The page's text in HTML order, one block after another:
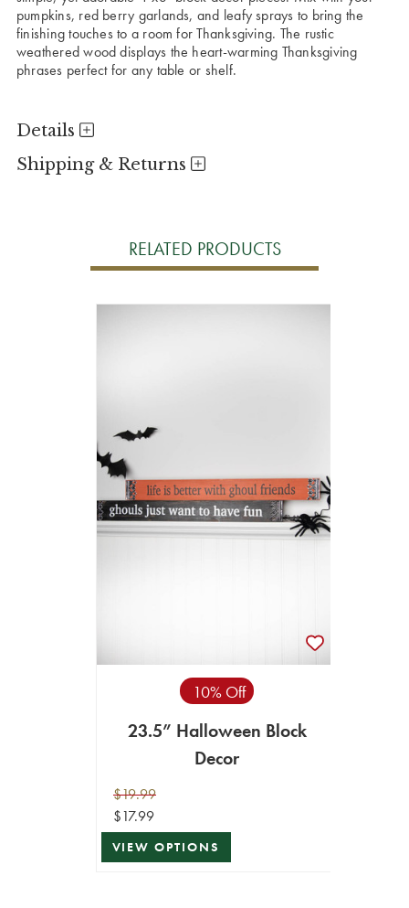
pumpkins, red berry garlands, and leafy sprays to bring the
finishing touches to a room for Thanksgiving. The rustic
weathered wood displays the heart-warming Thanksgiving
phrases perfect for any table or shelf.
Details
Shipping & Returns
RELATED PRODUCTS
10% Off
23.5” Halloween Block
Decor
$19.99
$17.99
VIEW OPTIONS